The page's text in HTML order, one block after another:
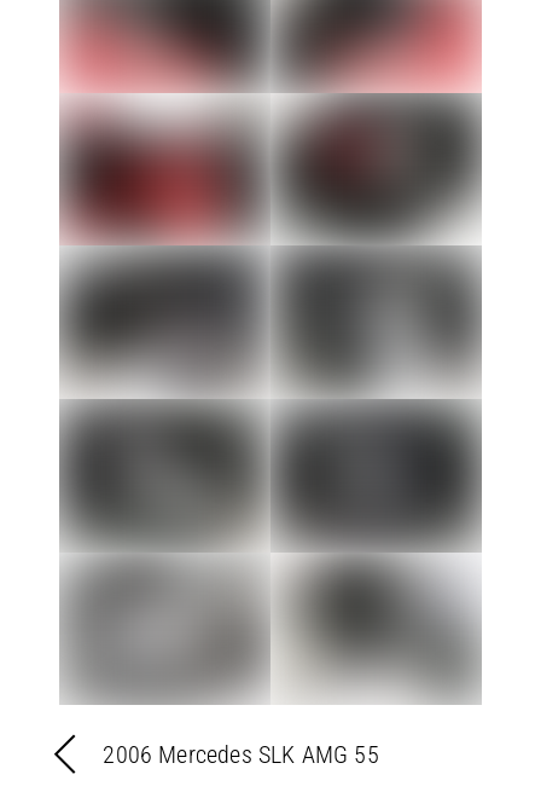
2006 Mercedes SLK AMG 55